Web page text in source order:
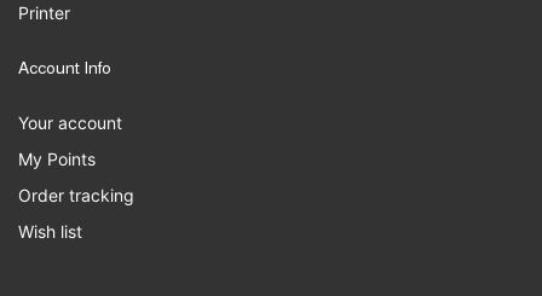
Printer
Account Info
Your account
My Points
Order tracking
Wish list